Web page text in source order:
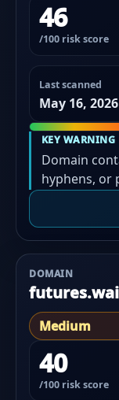
46
/100 risk score
Last scanned
May 16, 2026
KEY WARNING
Domain
hyphens, or
DOMAIN
Medium
40
/100 risk score